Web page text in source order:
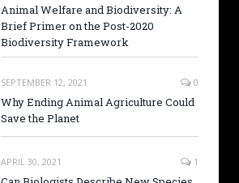
Animal Welfare and Biodiversity: A
Brief Primer on the Post-2020
Biodiversity Framework
SEPTEMBER 12, 2021 0
Why Ending Animal Agriculture Could
Save the Planet
APRIL 30, 2021 1